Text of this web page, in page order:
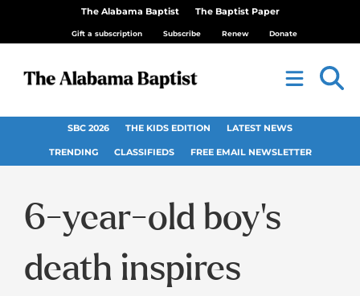
The Alabama Baptist The Baptist Paper
Gift a subscription Subscribe Renew Donate
SBC 2026 THE KIDS EDITION LATEST NEWS
TRENDING CLASSIFIEDS FREE EMAIL NEWSLETTER
6-year-old boy’s
death inspires